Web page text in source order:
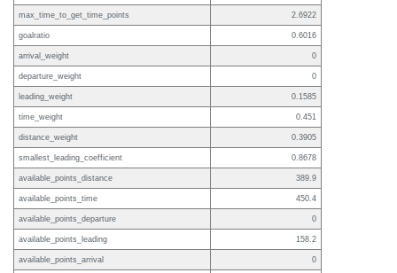
max_time_to_get_time_points 2.6922
goalratio 0.6016
arrival_weight 0
departure_weight 0
leading_weight 0.1585
time_weight 0.451
distance_weight 0.3905
smallest_leading_coefficient 0.8678
available_points_distance 389.9
available_points_time 450.4
available_points_departure 0
available_points_leading 158.2
available_points_arrival 0